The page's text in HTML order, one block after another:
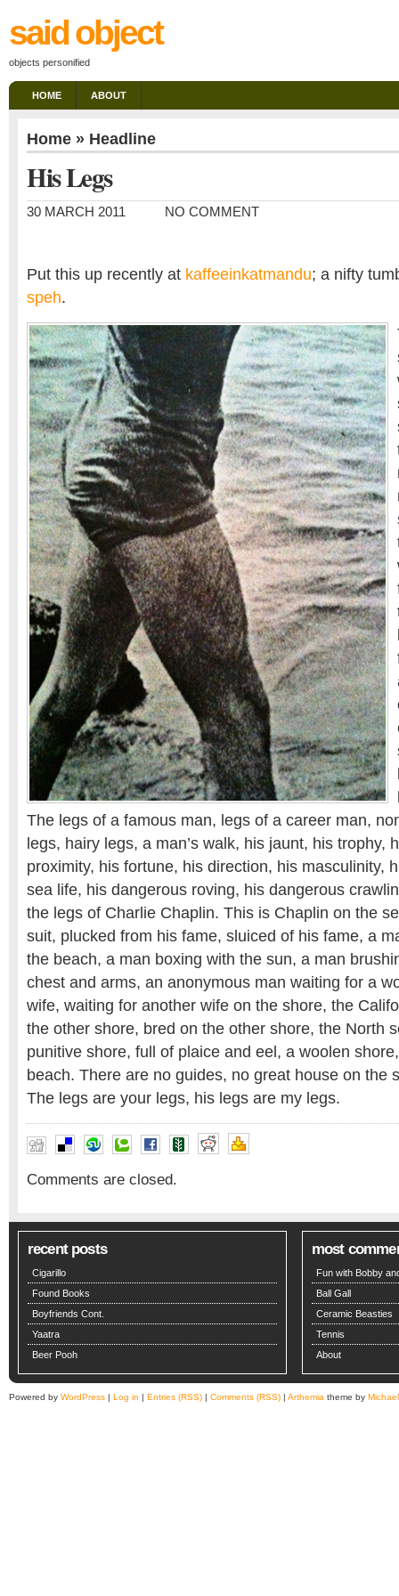
said object
objects personified
HOME ABOUT
Home » Headline
His Legs
30 MARCH 2011 NO COMMENT
Put this up recently at kaffeeinkatmandu; a nifty
speh.
The legs of a famous man, legs of a career man,
legs, hairy legs, a man’s walk, his jaunt, his trophy,
proximity, his fortune, his direction, his masculinity,
sea life, his dangerous roving, his dangerous
the legs of Charlie Chaplin. This is Chaplin on the
suit, plucked from his fame, sluiced of his fame, a
the beach, a man boxing with the sun, a man
chest and arms, an anonymous man waiting for a
wife, waiting for another wife on the shore, the
the other shore, bred on the other shore, the North
punitive shore, full of plaice and eel, a woolen
beach. There are no guides, no great house on the
The legs are your legs, his legs are my legs.
Comments are closed.
recent posts
Cigarillo
Found Books
Boyfriends Cont.
Yaatra
Beer Pooh
most
Fun with Bobby
Ball Gall
Ceramic Beasties
Tennis
About
Powered by WordPress | Log in | Entries (RSS) | Comments (RSS) | Arthemia theme by